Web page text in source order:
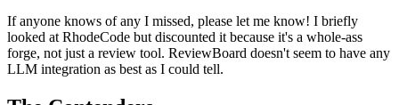
If anyone knows of any I missed, please let me know! I briefly
looked at RhodeCode but discounted it because it's a whole-ass
forge, not just a review tool. ReviewBoard doesn't seem to have any
LLM integration as best as I could tell.